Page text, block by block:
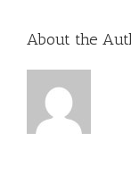
About the